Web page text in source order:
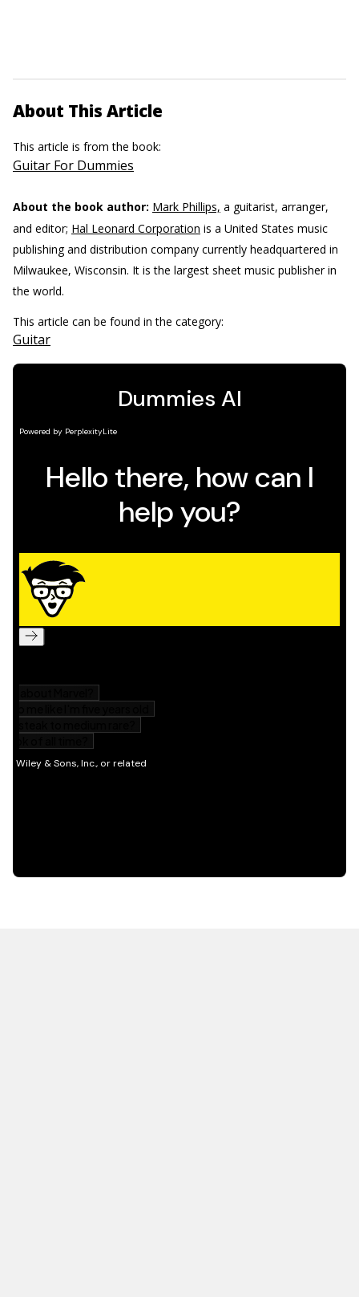
About This Article
This article is from the book:
Guitar For Dummies
About the book author: Mark Phillips, a guitarist, arranger,
and editor; Hal Leonard Corporation is a United States music
publishing and distribution company currently headquartered in
Milwaukee, Wisconsin. It is the largest sheet music publisher in
the world.
This article can be found in the category:
Guitar